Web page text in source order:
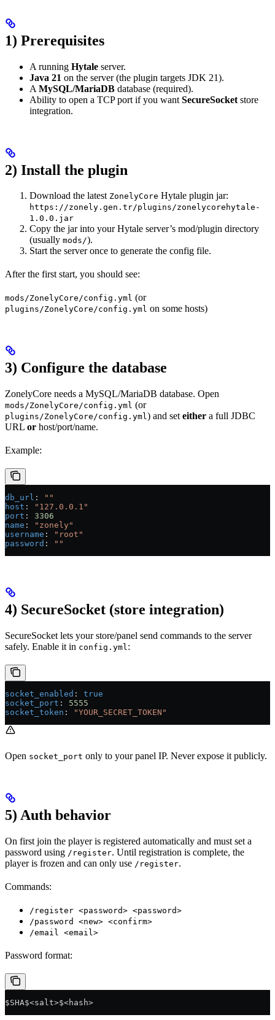
1) Prerequisites
A running Hytale server.
Java 21 on the server (the plugin targets JDK 21).
A MySQL/MariaDB database (required).
Ability to open a TCP port if you want SecureSocket store
integration.
2) Install the plugin
Download the latest ZonelyCore Hytale plugin jar:
https://zonely.gen.tr/plugins/zonelycorehytale-
1.0.0.jar
Copy the jar into your Hytale server’s mod/plugin directory
(usually mods/).
Start the server once to generate the config file.
After the first start, you should see:
mods/ZonelyCore/config.yml (or
plugins/ZonelyCore/config.yml on some hosts)
3) Configure the database
ZonelyCore needs a MySQL/MariaDB database. Open
mods/ZonelyCore/config.yml (or
plugins/ZonelyCore/config.yml) and seteither a full JDBC
URL or host/port/name.
Example:
db_url :
""
host :
"127.0.0.1"
port : 3306
name :
"zonely"
username :
"root"
password : ""
4) SecureSocket (store integration)
SecureSocket lets your store/panel send commands to the server
safely. Enable it in config.yml:
socket_enabled : true
socket_port : 5555
socket_token : "YOUR_SECRET_TOKEN"
Open socket_port only to your panel IP. Never expose it publicly.
5) Auth behavior
On first join the player is registered automatically and must set a
password using /register. Until registration is complete, the
player is frozen and can only use /register.
Commands:
/register <password> <password>
/password <new> <confirm>
/email <email>
Password format:
$SHA$<salt>$<hash>